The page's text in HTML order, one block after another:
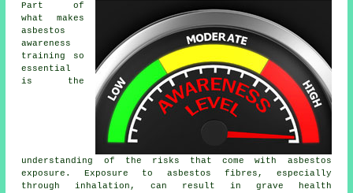
Part of
what makes
asbestos
awareness
training so
essential
is the
understanding of the risks that come with asbestos
exposure. Exposure to asbestos fibres, especially
through inhalation, can result in grave health